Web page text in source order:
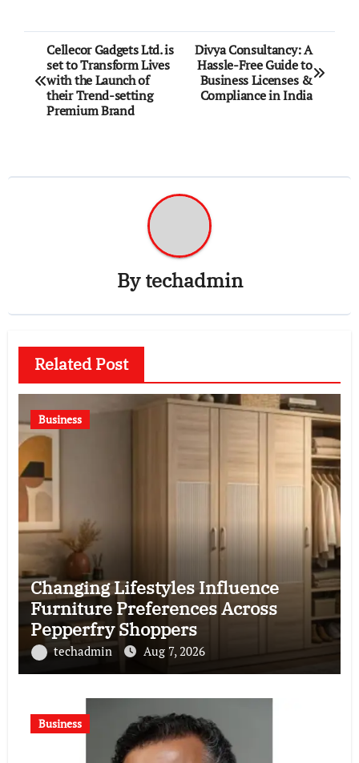
Post
navigation
Cellecor Gadgets Ltd. is
set to Transform Lives
with the Launch of
their Trend-setting
Premium Brand
Divya Consultancy: A
Hassle-Free Guide to
Business Licenses &
Compliance in India
Bytechadmin
Related Post
Business
Changing Lifestyles Influence
Furniture Preferences Across
Pepperfry Shoppers
techadmin Aug 7, 2026
Business